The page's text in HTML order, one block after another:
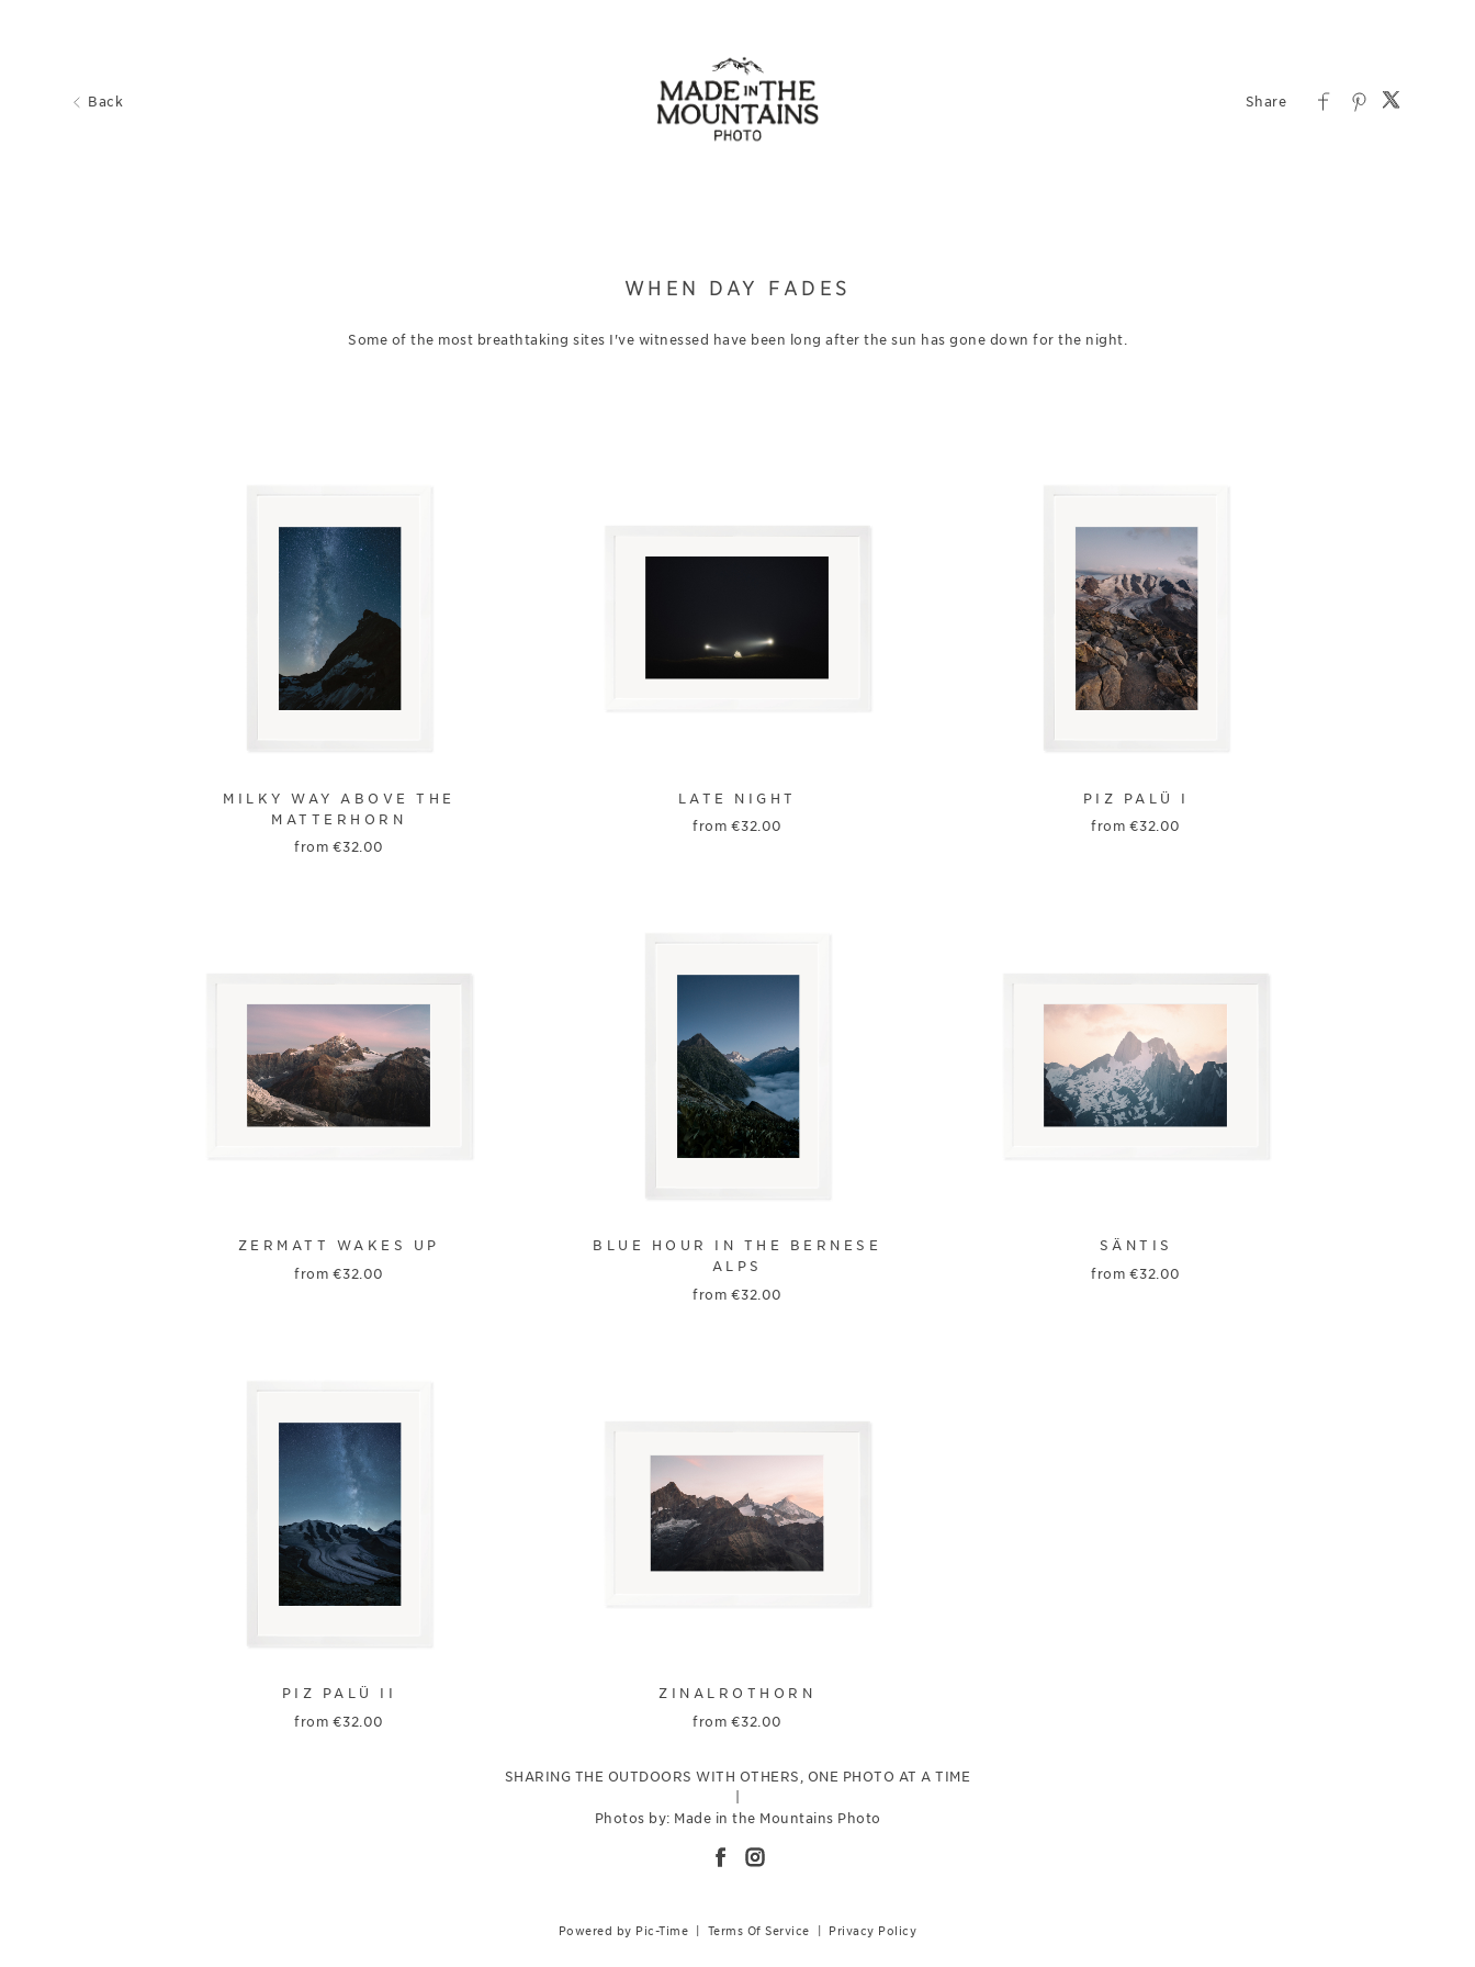
Back
WHEN DAY FADES
Some of the most breathtaking sites I've witnessed have been long after the sun has gone down for the night.
MILKY WAY ABOVE THE
MATTERHORN
from €32.00
LATE NIGHT
from €32.00
PIZ PALÜ I
from €32.00
ZERMATT WAKES UP
from €32.00
BLUE HOUR IN THE BERNESE
ALPS
from €32.00
SÄNTIS
from €32.00
PIZ PALÜ II
from €32.00
ZINALROTHORN
from €32.00
SHARING THE OUTDOORS WITH OTHERS, ONE PHOTO AT A TIME
Photos by: Made in the Mountains Photo
Powered by Pic-Time | Terms Of Service | Privacy Policy